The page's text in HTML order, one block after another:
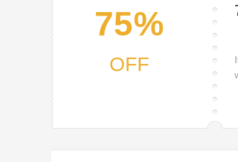
75%
OFF